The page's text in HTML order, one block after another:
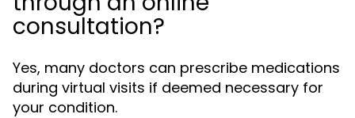
consultation?
Yes, many doctors can prescribe medications
during virtual visits if deemed necessary for
your condition.